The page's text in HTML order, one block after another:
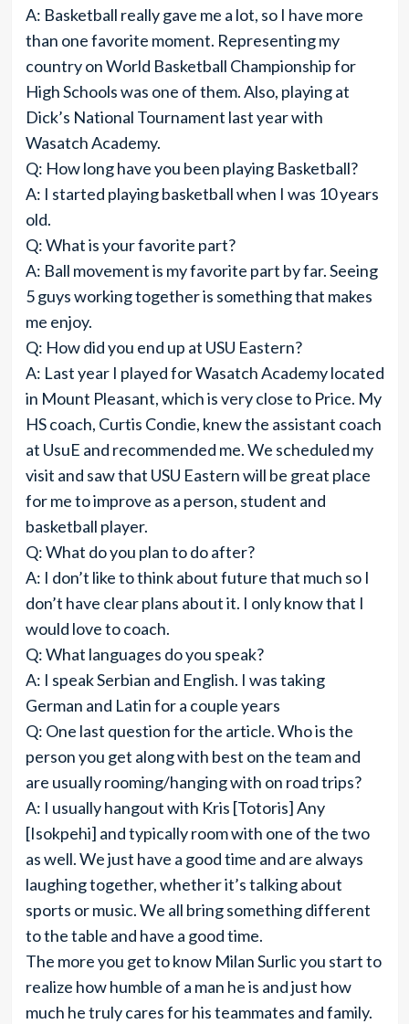
A: Basketball really gave me a lot, so I have more
than one favorite moment. Representing my
country on World Basketball Championship for
High Schools was one of them. Also, playing at
Dick’s National Tournament last year with
Wasatch Academy.
Q: How long have you been playing Basketball?
A: I started playing basketball when I was 10 years
old.
Q: What is your favorite part?
A: Ball movement is my favorite part by far. Seeing
5 guys working together is something that makes
me enjoy.
Q: How did you end up at USU Eastern?
A: Last year I played for Wasatch Academy located
in Mount Pleasant, which is very close to Price. My
HS coach, Curtis Condie, knew the assistant coach
at UsuE and recommended me. We scheduled my
visit and saw that USU Eastern will be great place
for me to improve as a person, student and
basketball player.
Q: What do you plan to do after?
A: I don’t like to think about future that much so I
don’t have clear plans about it. I only know that I
would love to coach.
Q: What languages do you speak?
A: I speak Serbian and English. I was taking
German and Latin for a couple years
Q: One last question for the article. Who is the
person you get along with best on the team and
are usually rooming/hanging with on road trips?
A: I usually hangout with Kris [Totoris] Any
[Isokpehi] and typically room with one of the two
as well. We just have a good time and are always
laughing together, whether it’s talking about
sports or music. We all bring something different
to the table and have a good time.
The more you get to know Milan Surlic you start to
realize how humble of a man he is and just how
much he truly cares for his teammates and family.